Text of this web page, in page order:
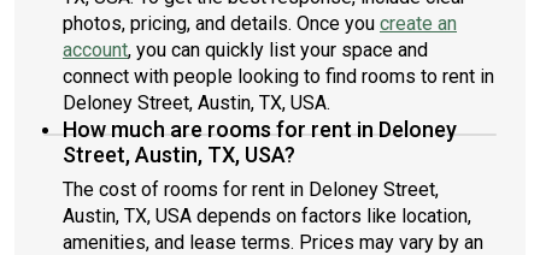
photos, pricing, and details. Once you create an
account, you can quickly list your space and
connect with people looking to find rooms to rent in
Deloney Street, Austin, TX, USA.
How much are rooms for rent in Deloney
Street, Austin, TX, USA?
The cost of rooms for rent in Deloney Street,
Austin, TX, USA depends on factors like location,
amenities, and lease terms. Prices may vary by an